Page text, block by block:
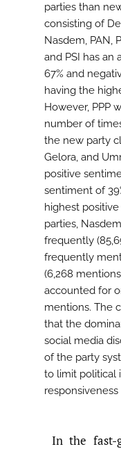
parties than
consisting of
Nasdem, PAN,
and PSI has an
67% and
having the
However, PPP
number of
the new party
Gelora, and
positive
sentiment of
highest
parties,
frequently
frequently
(6,268
accounted for
mentions. The
that the
social media
of the party
to limit political
In the fast-growing digital world, social